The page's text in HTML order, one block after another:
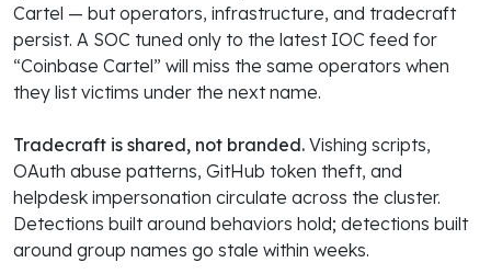
Cartel — but operators, infrastructure, and tradecraft
persist. A SOC tuned only to the latest IOC feed for
“Coinbase Cartel” will miss the same operators when
they list victims under the next name.
Tradecraft is shared, not branded. Vishing scripts,
OAuth abuse patterns, GitHub token theft, and
helpdesk impersonation circulate across the cluster.
Detections built around behaviors hold; detections built
around group names go stale within weeks.